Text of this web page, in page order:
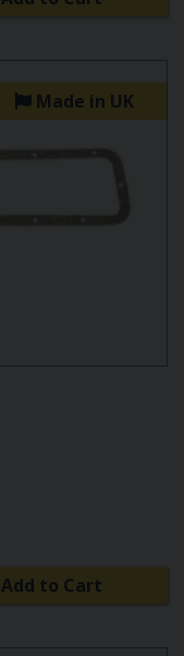
Made in UK
Add to Cart